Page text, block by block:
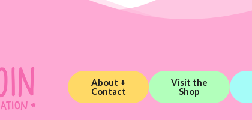
About +
Contact
Visit the
Shop